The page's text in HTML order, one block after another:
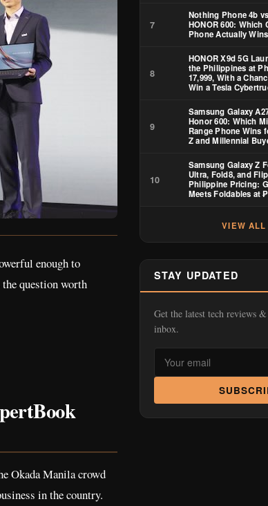
enough to
question worth
Okada Manila crowd
in the country.
7
Nothing Phone 4b vs
HONOR 600: Which
Phone Actually
8
HONOR X9d 5G
the Philippines at
17,999, With a
Win a Tesla
9
Samsung Galaxy
Honor 600: Which
Range Phone Wins
Z and Millennial
10
Samsung Galaxy Z
Ultra, Fold8, and
Philippine Pricing:
Meets Foldables at
VIEW
STAY UPDATED
Get the latest tech reviews
inbox.